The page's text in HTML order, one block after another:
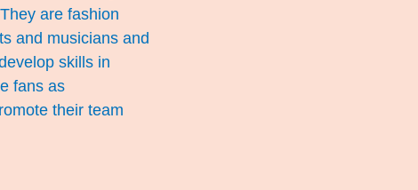
are fashion
and musicians and
skills in
fans as
their team